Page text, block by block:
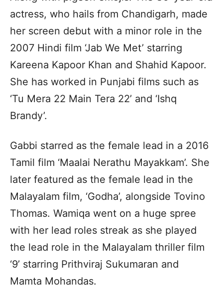
actress, who hails from Chandigarh, made
her screen debut with a minor role in the
2007 Hindi film ‘Jab We Met’ starring
Kareena Kapoor Khan and Shahid Kapoor.
She has worked in Punjabi films such as
‘Tu Mera 22 Main Tera 22’ and ‘Ishq
Brandy’.
Gabbi starred as the female lead in a 2016
Tamil film ‘Maalai Nerathu Mayakkam’. She
later featured as the female lead in the
Malayalam film, ‘Godha’, alongside Tovino
Thomas. Wamiqa went on a huge spree
with her lead roles streak as she played
the lead role in the Malayalam thriller film
‘9’ starring Prithviraj Sukumaran and
Mamta Mohandas.